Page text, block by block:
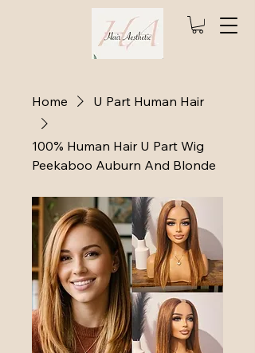
Home U Part Human Hair
100% Human Hair U Part Wig
Peekaboo Auburn And Blonde